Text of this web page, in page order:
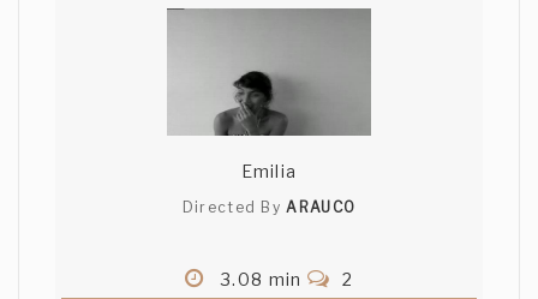
Emilia
Directed ByARAUCO
3.08 min 2